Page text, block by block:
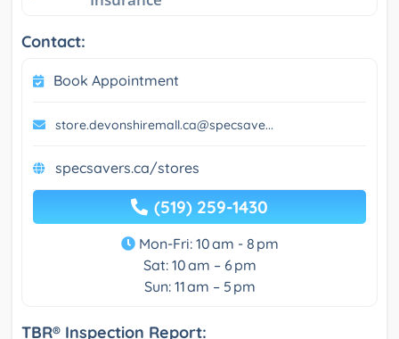
Contact:
Book Appointment
store.devonshiremall.ca@specsave...
specsavers.ca/stores
(519) 259-1430
Mon-Fri: 10 am - 8 pm
Sat: 10 am – 6 pm
Sun: 11 am – 5 pm
TBR® Inspection Report: